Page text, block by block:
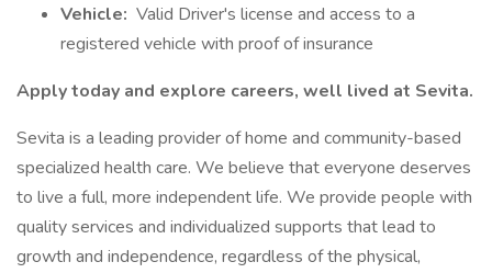
Vehicle: Valid Driver's license and access to a
registered vehicle with proof of insurance
Apply today and explore careers, well lived at Sevita.
Sevita is a leading provider of home and community-based
specialized health care. We believe that everyone deserves
to live a full, more independent life. We provide people with
quality services and individualized supports that lead to
growth and independence, regardless of the physical,